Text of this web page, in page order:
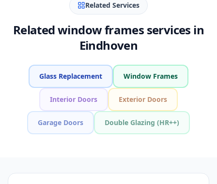
Related Services
Related window frames services in
Eindhoven
Glass Replacement Window Frames
Interior Doors Exterior Doors
Garage Doors Double Glazing (HR++)